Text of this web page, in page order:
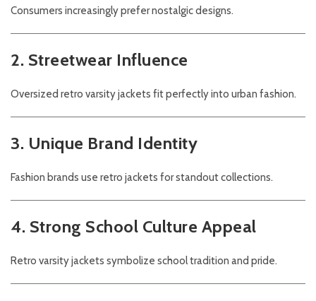
Consumers increasingly prefer nostalgic designs.
2. Streetwear Influence
Oversized retro varsity jackets fit perfectly into urban fashion.
3. Unique Brand Identity
Fashion brands use retro jackets for standout collections.
4. Strong School Culture Appeal
Retro varsity jackets symbolize school tradition and pride.